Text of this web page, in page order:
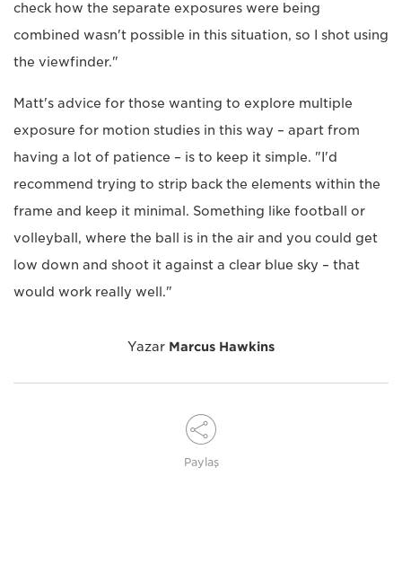
check how the separate exposures were being
combined wasn't possible in this situation, so I shot using
the viewfinder."
Matt's advice for those wanting to explore multiple
exposure for motion studies in this way – apart from
having a lot of patience – is to keep it simple. "I'd
recommend trying to strip back the elements within the
frame and keep it minimal. Something like football or
volleyball, where the ball is in the air and you could get
low down and shoot it against a clear blue sky – that
would work really well."
Yazar Marcus Hawkins
Paylaş